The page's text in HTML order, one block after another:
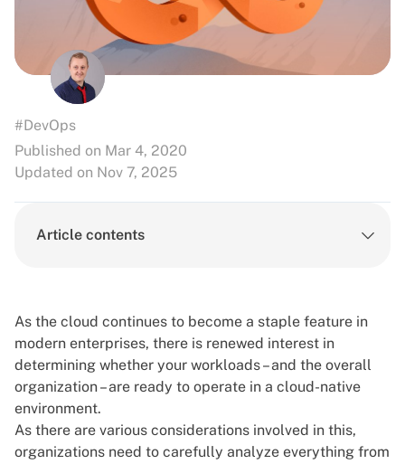
#DevOps
Published on Mar 4, 2020
Updated on Nov 7, 2025
Article contents
As the cloud continues to become a staple feature in
modern enterprises, there is renewed interest in
determining whether your workloads – and the overall
organization – are ready to operate in a cloud-native
environment.
As there are various considerations involved in this,
organizations need to carefully analyze everything from